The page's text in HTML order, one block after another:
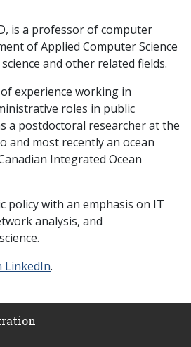
is a professor of computer
of Applied Computer Science
and other related fields.
experience working in
roles in public
a postdoctoral researcher at the
and most recently an ocean
Integrated Ocean
policy with an emphasis on IT
analysis, and
LinkedIn.